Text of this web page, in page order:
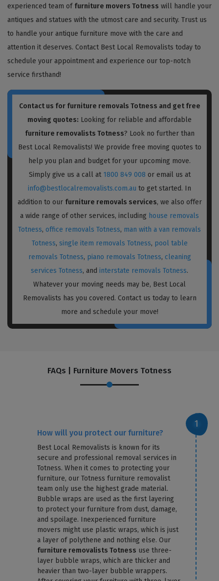
experienced team of furniture movers Totness will handle your
antiques and statues with the utmost care and security. Trust us
to handle your antique furniture move with the care and
attention it deserves. Contact Best Local Removalists today to
schedule your appointment and experience our top-notch
service firsthand!
Contact us for furniture removals Totness and get free
moving quotes: Looking for reliable and affordable
furniture removalists Totness? Look no further than
Best Local Removalists! We provide free moving quotes to
help you plan and budget for your upcoming move.
Simply give us a call at 1800 849 008 or email us at
info@bestlocalremovalists.com.au to get started. In
addition to our furniture removals services, we also offer
a wide range of other services, including house removals
Totness, office removals Totness, man with a van removals
Totness, single item removals Totness, pool table
removals Totness, piano removals Totness, cleaning
services Totness, and interstate removals Totness.
Whatever your moving needs may be, Best Local
Removalists has you covered. Contact us today to learn
more and schedule your move!
FAQs | Furniture Movers Totness
How will you protect our furniture?
Best Local Removalists is known for its
secure and professional removal services in
Totness. When it comes to protecting your
furniture, our Totness furniture removalist
team only use the highest grade material.
Bubble wraps are used as the first layering
to protect your furniture from dust, damage,
and spoilage. Inexperienced furniture
movers might use plastic wraps, which is just
a layer of polythene and nothing else. Our
furniture removalists Totness use three-
layer bubble wraps, which are thicker and
heavier than two-layer bubble wrappers.